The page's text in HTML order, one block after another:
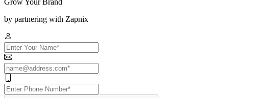
by partnering with Zapnix